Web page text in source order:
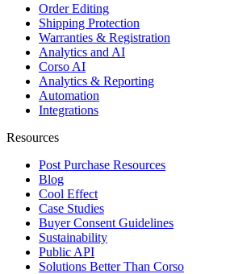
Order Editing
Shipping Protection
Warranties & Registration
Analytics and AI
Corso AI
Analytics & Reporting
Automation
Integrations
Resources
Post Purchase Resources
Blog
Cool Effect
Case Studies
Buyer Consent Guidelines
Sustainability
Public API
Solutions Better Than Corso